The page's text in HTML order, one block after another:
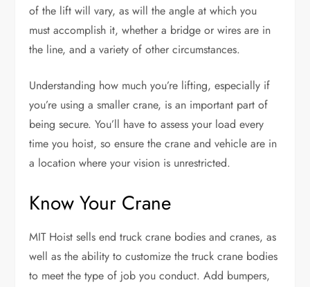
of the lift will vary, as will the angle at which you
must accomplish it, whether a bridge or wires are in
the line, and a variety of other circumstances.
Understanding how much you’re lifting, especially if
you’re using a smaller crane, is an important part of
being secure. You’ll have to assess your load every
time you hoist, so ensure the crane and vehicle are in
a location where your vision is unrestricted.
Know Your Crane
MIT Hoist sells end truck crane bodies and cranes, as
well as the ability to customize the truck crane bodies
to meet the type of job you conduct. Add bumpers,